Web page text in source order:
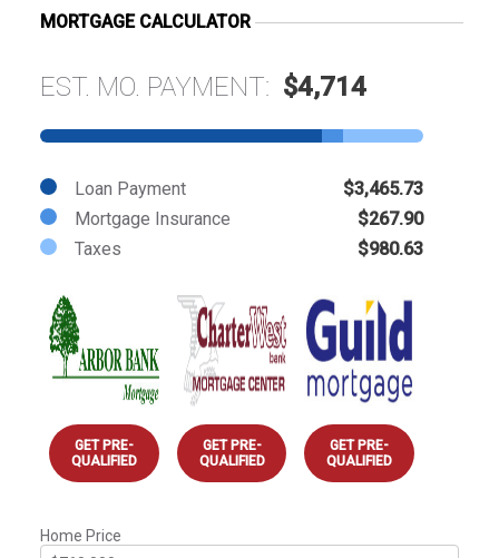
MORTGAGE CALCULATOR
EST. MO. PAYMENT: $4,714
Loan Payment
$3,465.73
Mortgage Insurance
$267.90
Taxes
$980.63
GET PRE-
QUALIFIED
GET PRE-
QUALIFIED
GET PRE-
QUALIFIED
Home Price